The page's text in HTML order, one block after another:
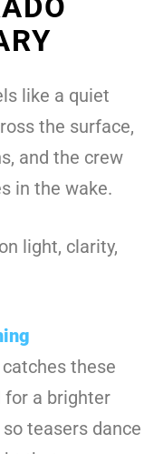
like a quiet
the surface,
and the crew
in the wake.
light, clarity,
these
for a brighter
teasers dance